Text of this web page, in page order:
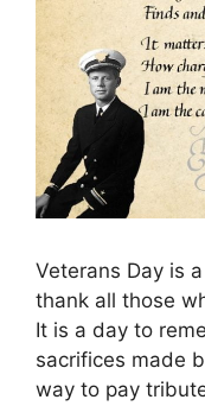
Veterans Day is
thank all those
It is a day to
sacrifices made
way to pay